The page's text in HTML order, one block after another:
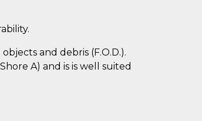
and debris (F.O.D.).
A) and is is well suited